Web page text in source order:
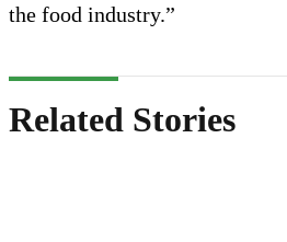
the food industry.”
Related Stories